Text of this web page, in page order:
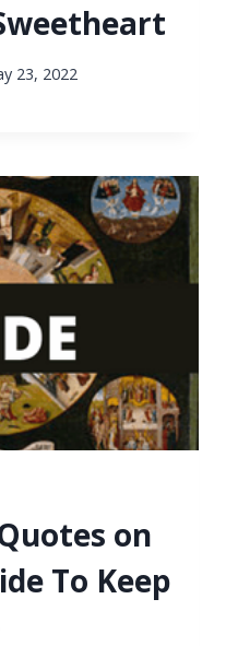
23, 2022
on
To Keep